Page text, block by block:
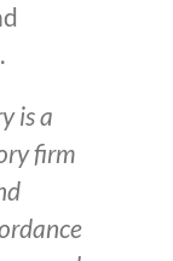
.
is a
firm